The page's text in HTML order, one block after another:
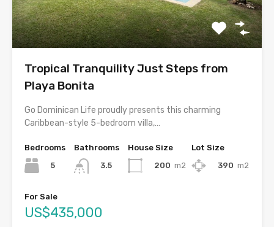
Tropical Tranquility Just Steps from
Playa Bonita
Go Dominican Life proudly presents this charming
Caribbean-style 5-bedroom villa,…
Bedrooms
5
Bathrooms
3.5
House Size
200 m2
Lot Size
390 m2
For Sale
US$435,000